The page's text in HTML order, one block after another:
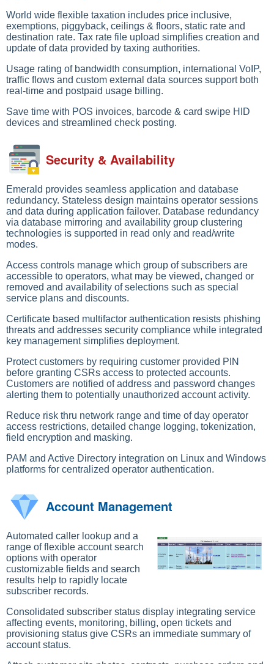
World wide flexible taxation includes price inclusive,
exemptions, piggyback, ceilings & floors, static rate and
destination rate. Tax rate file upload simplifies creation and
update of data provided by taxing authorities.
Usage rating of bandwidth consumption, international VoIP,
traffic flows and custom external data sources support both
real-time and postpaid usage billing.
Save time with POS invoices, barcode & card swipe HID
devices and streamlined check posting.
Security & Availability
Emerald provides seamless application and database
redundancy. Stateless design maintains operator sessions
and data during application failover. Database redundancy
via database mirroring and availability group clustering
technologies is supported in read only and read/write
modes.
Access controls manage which group of subscribers are
accessible to operators, what may be viewed, changed or
removed and availability of selections such as special
service plans and discounts.
Certificate based multifactor authentication resists phishing
threats and addresses security compliance while integrated
key management simplifies deployment.
Protect customers by requiring customer provided PIN
before granting CSRs access to protected accounts.
Customers are notified of address and password changes
alerting them to potentially unauthorized account activity.
Reduce risk thru network range and time of day operator
access restrictions, detailed change logging, tokenization,
field encryption and masking.
PAM and Active Directory integration on Linux and Windows
platforms for centralized operator authentication.
Account Management
Automated caller lookup and a
range of flexible account search
options with operator
customizable fields and search
results help to rapidly locate
subscriber records.
Consolidated subscriber status display integrating service
affecting events, monitoring, billing, open tickets and
provisioning status give CSRs an immediate summary of
account status.